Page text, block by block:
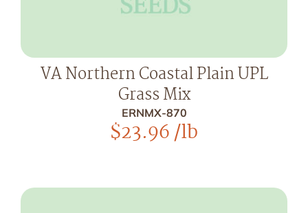
VA Northern Coastal Plain UPL
Grass Mix
ERNMX-870
$23.96/lb